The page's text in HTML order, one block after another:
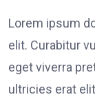
Lorem ipsum
elit. Curabitur
eget viverra
ultricies erat